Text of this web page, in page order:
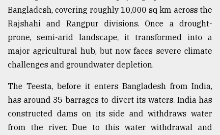
Bangladesh, covering roughly 10,000 sq km across the
Rajshahi and Rangpur divisions. Once a drought-
prone, semi-arid landscape, it transformed into a
major agricultural hub, but now faces severe climate
challenges and groundwater depletion.
The Teesta, before it enters Bangladesh from India,
has around 35 barrages to divert its waters. India has
constructed dams on its side and withdraws water
from the river. Due to this water withdrawal and